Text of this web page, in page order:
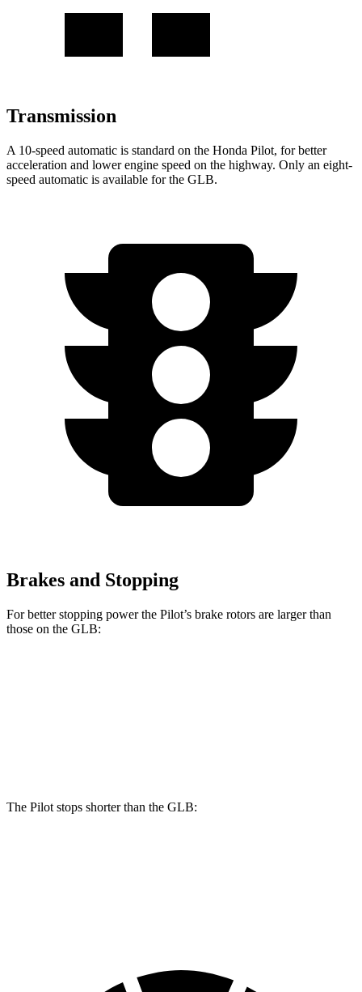
Transmission
A 10-speed automatic is standard on the Honda Pilot, for better
acceleration and lower engine speed on the highway. Only an eight-
speed automatic is available for the GLB.
Brakes and Stopping
For better stopping power the Pilot’s brake rotors are larger than
those on the GLB:
The Pilot stops shorter than the GLB: